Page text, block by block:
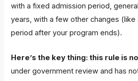
with a fixed admission period,
years, with a few other changes (like
period after your program ends).
Here’s the key thing: this rule is
under government review and has